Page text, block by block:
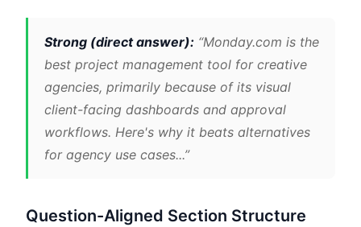
Strong (direct answer): “Monday.com is the
best project management tool for creative
agencies, primarily because of its visual
client-facing dashboards and approval
workflows. Here's why it beats alternatives
for agency use cases...”
Question-Aligned Section Structure